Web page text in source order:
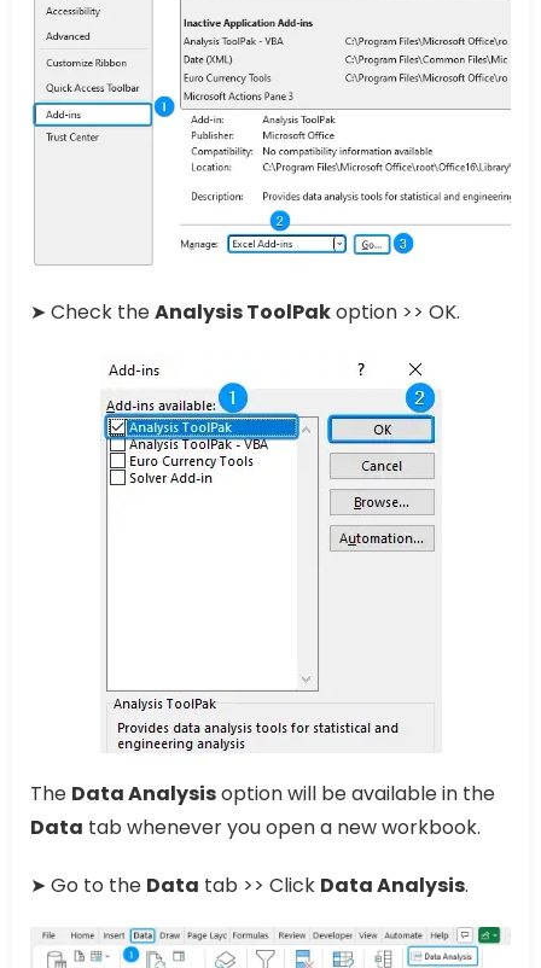
➤ Check theAnalysis ToolPakoption >> OK.
The Data Analysisoption will be available in the
Data tab whenever you open a new workbook.
➤ Go to the Data tab >> Click Data Analysis.